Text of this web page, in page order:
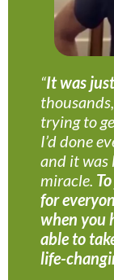
“It was
trying to
I’d done
and it was
miracle.
for
when you
able to
life-